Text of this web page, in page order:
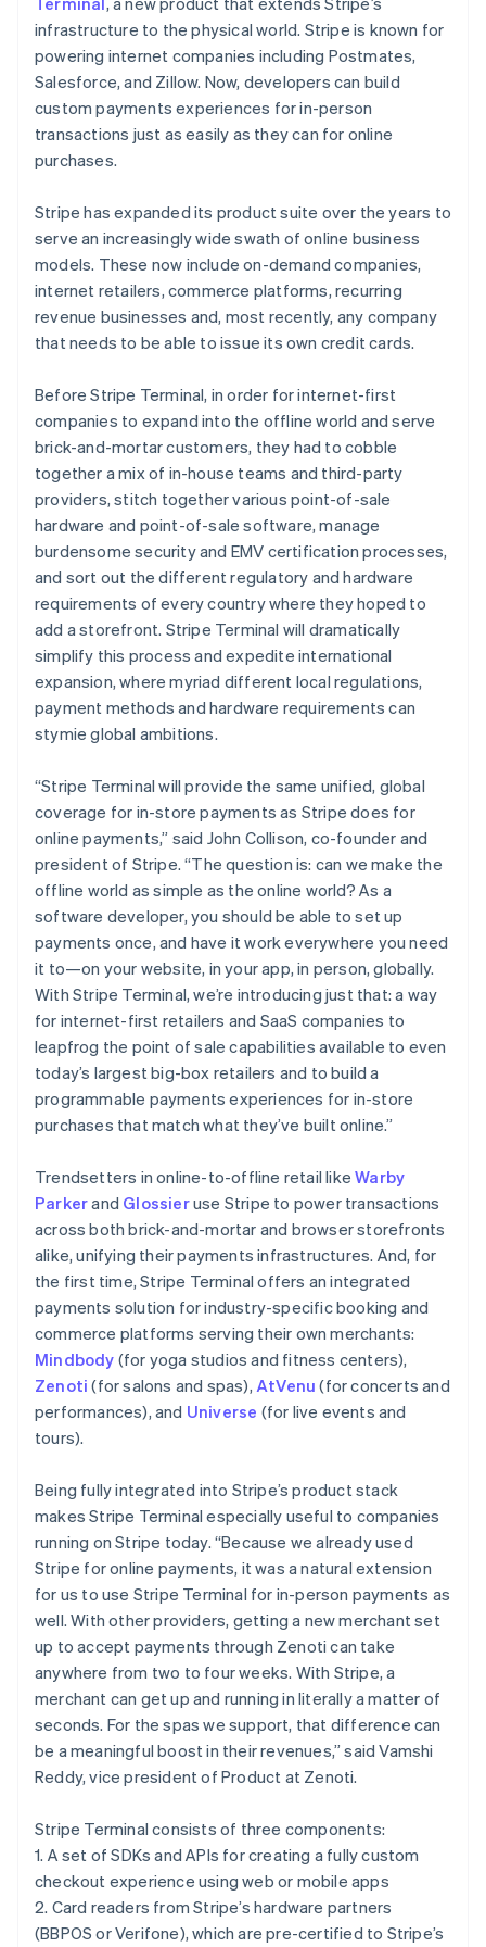
See what's ahead
Radar
Fraud prevention
Atlas
Start-up incorporation
Climate
Carbon removal
Identity
Online identity verification
Stripe Sessions 2026
Watch now
Stripe App Marketplace
infrastructure to the physical world. Stripe is known for
powering internet companies including Postmates,
Salesforce, and Zillow. Now, developers can build
custom payments experiences for in-person
transactions just as easily as they can for online
purchases.
Stripe has expanded its product suite over the years to
serve an increasingly wide swath of online business
models. These now include on-demand companies,
internet retailers, commerce platforms, recurring
revenue businesses and, most recently, any company
that needs to be able to issue its own credit cards.
Before Stripe Terminal, in order for internet-first
companies to expand into the offline world and serve
brick-and-mortar customers, they had to cobble
together a mix of in-house teams and third-party
providers, stitch together various point-of-sale
hardware and point-of-sale software, manage
burdensome security and EMV certification processes,
and sort out the different regulatory and hardware
requirements of every country where they hoped to
add a storefront. Stripe Terminal will dramatically
simplify this process and expedite international
expansion, where myriad different local regulations,
payment methods and hardware requirements can
stymie global ambitions.
“Stripe Terminal will provide the same unified, global
coverage for in-store payments as Stripe does for
online payments,” said John Collison, co-founder and
president of Stripe. “The question is: can we make the
offline world as simple as the online world? As a
software developer, you should be able to set up
payments once, and have it work everywhere you need
it to—on your website, in your app, in person, globally.
With Stripe Terminal, we’re introducing just that: a way
for internet-first retailers and SaaS companies to
leapfrog the point of sale capabilities available to even
today’s largest big-box retailers and to build a
programmable payments experiences for in-store
purchases that match what they’ve built online.”
Trendsetters in online-to-offline retail likeWarby
Parkerand Glossieruse Stripe to power transactions
across both brick-and-mortar and browser storefronts
alike, unifying their payments infrastructures. And, for
the first time, Stripe Terminal offers an integrated
payments solution for industry-specific booking and
commerce platforms serving their own merchants:
Mindbody (for yoga studios and fitness centers),
Zenoti (for salons and spas),AtVenu (for concerts and
performances), and Universe (for live events and
tours).
Being fully integrated into Stripe’s product stack
makes Stripe Terminal especially useful to companies
running on Stripe today. “Because we already used
Stripe for online payments, it was a natural extension
for us to use Stripe Terminal for in-person payments as
well. With other providers, getting a new merchant set
up to accept payments through Zenoti can take
anywhere from two to four weeks. With Stripe, a
merchant can get up and running in literally a matter of
seconds. For the spas we support, that difference can
be a meaningful boost in their revenues,” said Vamshi
Reddy, vice president of Product at Zenoti.
Stripe Terminal consists of three components:
1. A set of SDKs and APIs for creating a fully custom
checkout experience using web or mobile apps
2. Card readers from Stripe’s hardware partners
(BBPOS or Verifone), which are pre-certified to Stripe’s
Australia
English
Austria
DeutschEnglish
Belgium
NederlandsFrançaisDeutschEnglish
Brazil
Português English
Bulgaria
English
Canada
English
EnglishItaliano
Cyprus
English
Czech Republic
English
Denmark
English
English
Finland
English Svenska
France
FrançaisEnglish
Germany
Gibraltar
English
Greece
English
Hong Kong SAR, China
English简体中文